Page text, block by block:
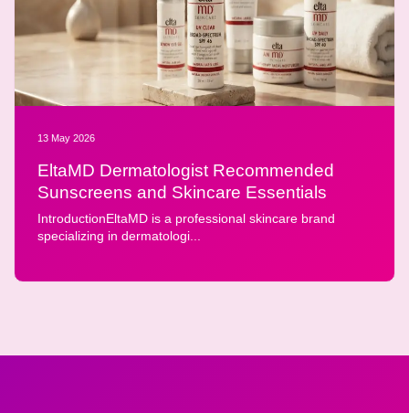
13 May 2026
EltaMD Dermatologist Recommended
Sunscreens and Skincare Essentials
IntroductionEltaMD is a professional skincare brand
specializing in dermatologi...